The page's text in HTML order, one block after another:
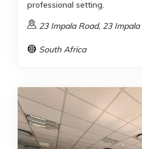
professional setting.
23 Impala Road, 23 Impala
South Africa